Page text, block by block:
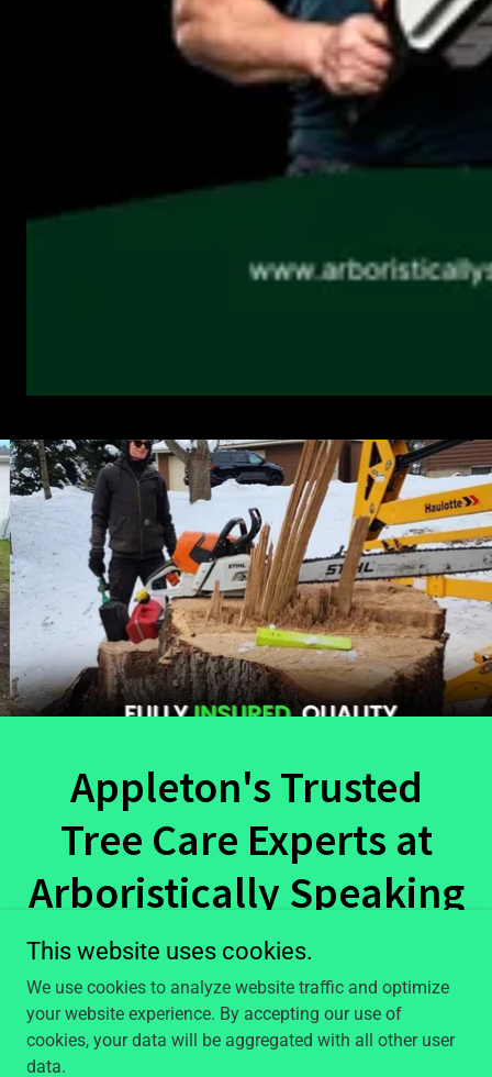
Appleton's Trusted
Tree Care Experts at
Arboristically Speaking
Tree Service LLC
At Arboristically Speaking Tree Service, we are
passionate about trees and committed to providing
exceptional tree care services to our clients. With years
This website uses cookies.
We use cookies to analyze website traffic and optimize
your website experience. By accepting our use of
cookies, your data will be aggregated with all other user
data.